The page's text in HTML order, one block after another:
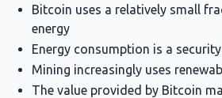
Bitcoin uses a relatively small
energy
Energy consumption is a
Mining increasingly uses
The value provided by Bitcoin